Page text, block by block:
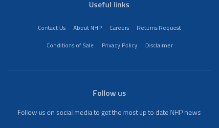
Useful links
Contact Us About NHP Careers
Returns Request
Conditions of Sale
Privacy Policy Disclaimer
Follow us
Follow us on social media to get the most up to date NHP news